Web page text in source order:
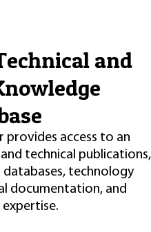
and
provides access to an
technical publications,
technology
documentation, and